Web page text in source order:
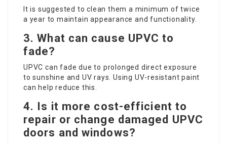
It is suggested to clean them a minimum of twice
a year to maintain appearance and functionality.
3. What can cause UPVC to
fade?
UPVC can fade due to prolonged direct exposure
to sunshine and UV rays. Using UV-resistant paint
can help reduce this.
4. Is it more cost-efficient to
repair or change damaged UPVC
doors and windows?